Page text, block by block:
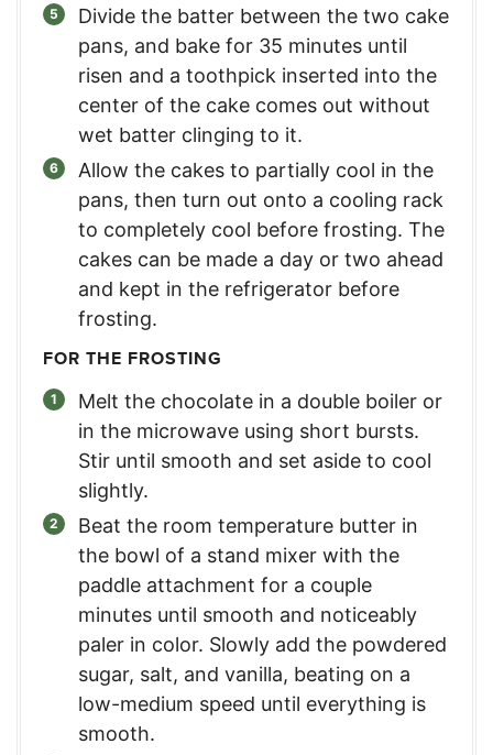
Divide the batter between the two cake
pans, and bake for 35 minutes until
risen and a toothpick inserted into the
center of the cake comes out without
wet batter clinging to it.
Allow the cakes to partially cool in the
pans, then turn out onto a cooling rack
to completely cool before frosting. The
cakes can be made a day or two ahead
and kept in the refrigerator before
frosting.
FOR THE FROSTING
Melt the chocolate in a double boiler or
in the microwave using short bursts.
Stir until smooth and set aside to cool
slightly.
Beat the room temperature butter in
the bowl of a stand mixer with the
paddle attachment for a couple
minutes until smooth and noticeably
paler in color. Slowly add the powdered
sugar, salt, and vanilla, beating on a
low-medium speed until everything is
smooth.